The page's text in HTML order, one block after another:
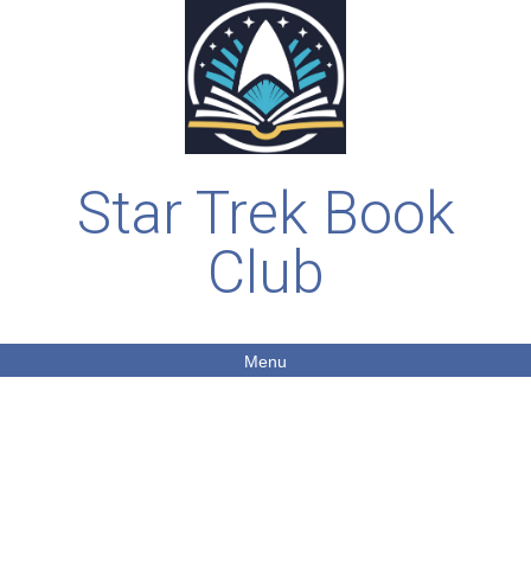
Star Trek Book
Club
Menu